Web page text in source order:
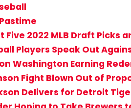
Five 2022 MLB Draft Picks
Players Speak Out
Washington Earning
Fight Blown Out of
Delivers for Detroit